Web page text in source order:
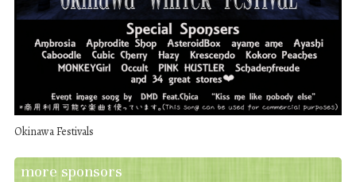
Okinawa Festivals
more sponsors